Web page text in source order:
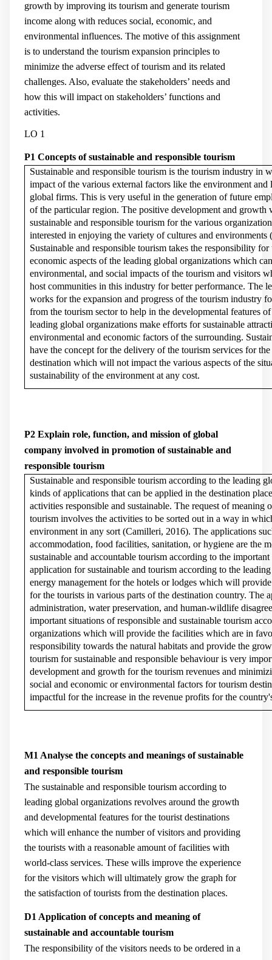
growth by improving its tourism and generate tourism
income along with reduces social, economic, and
environmental influences. The motive of this assignment
is to understand the tourism expansion principles to
minimize the adverse effect of tourism and its related
challenges. Also, evaluate the stakeholders’ needs and
how this will impact on stakeholders’ functions and
activities.
LO 1
P1 Concepts of sustainable and responsible tourism
Sustainable and responsible tourism is the tourism industry in
impact of the various external factors like the environment and
global firms. This is very useful in the generation of future
of the particular region. The positive development and growth
sustainable and responsible tourism for the various
interested in enjoying the variety of cultures and environments (
Sustainable and responsible tourism takes the responsibility
economic aspects of the leading global organizations which
environmental, and social impacts of the tourism and visitors
host communities in this industry for better performance. The
works for the expansion and progress of the tourism industry
from the tourism sector to help in the developmental features
leading global organizations make efforts for sustainable
environmental and economic factors of the surrounding.
have the concept for the delivery of the tourism services for the
destination which will not impact the various aspects of the
sustainability of the environment at any cost.
P2 Explain role, function, and mission of global
company involved in promotion of sustainable and
responsible tourism
Sustainable and responsible tourism according to the leading
kinds of applications that can be applied in the destination
activities responsible and sustainable. The request of meaning
tourism involves the activities to be sorted out in a way in
environment in any sort (Camilleri, 2016). The applications
accommodation, food facilities, sanitation, or hygiene are the
sustainable and accountable tourism according to the
application for sustainable and tourism according to the
energy management for the hotels or lodges which will
for the tourists in various parts of the destination country. The
administration, water preservation, and human-wildlife
important situations of responsible and sustainable tourism
organizations which will provide the facilities which are in
responsibility towards the natural habitats and provide the
tourism for sustainable and responsible behaviour is very
development and growth for the tourism revenues and
social and economic or environmental factors for tourism
impactful for the increase in the revenue profits for the
M1 Analyse the concepts and meanings of sustainable
and responsible tourism
The sustainable and responsible tourism according to
leading global organizations revolves around the growth
and developmental features for the tourist destinations
which will enhance the number of visitors and providing
the tourists with a reasonable amount of facilities with
world-class services. These wills improve the experience
for the visitors which will ultimately grow the graph for
the satisfaction of tourists from the destination places.
D1 Application of concepts and meaning of
sustainable and accountable tourism
The responsibility of the visitors needs to be ordered in a